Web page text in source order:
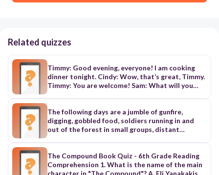
Related quizzes
Timmy: Good evening, everyone! I am cooking
dinner tonight. Cindy: Wow, that’s great, Timmy.
Timmy: You are welcome! Sam: What will you
salad. Cindy: What’s that? Timmy: It has lettuce,
tomatoes, and mangoes. It’s for hot days. Cindy:
Oh! That’s great. Timmy: Yes, and I hope you like
The following days are a jumble of gunfire,
digging, gobbled food, soldiers running in and
out of the forest in small groups, distant
dawn, I am ordered into one of the newly dug
trenches. I huddle there, squeezing my magic
buttons and singing songs to the dog. When the
The Compound Book Quiz - 6th Grade Reading
Comprehension 1. What is the name of the main
character in "The Compound"? A. Eli Yanakakis B.